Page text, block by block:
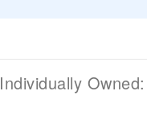
Individually